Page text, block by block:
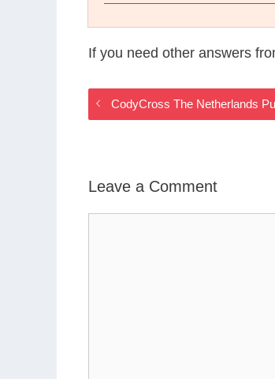
If you need other answers
CodyCross The Netherlands
Leave a Comment